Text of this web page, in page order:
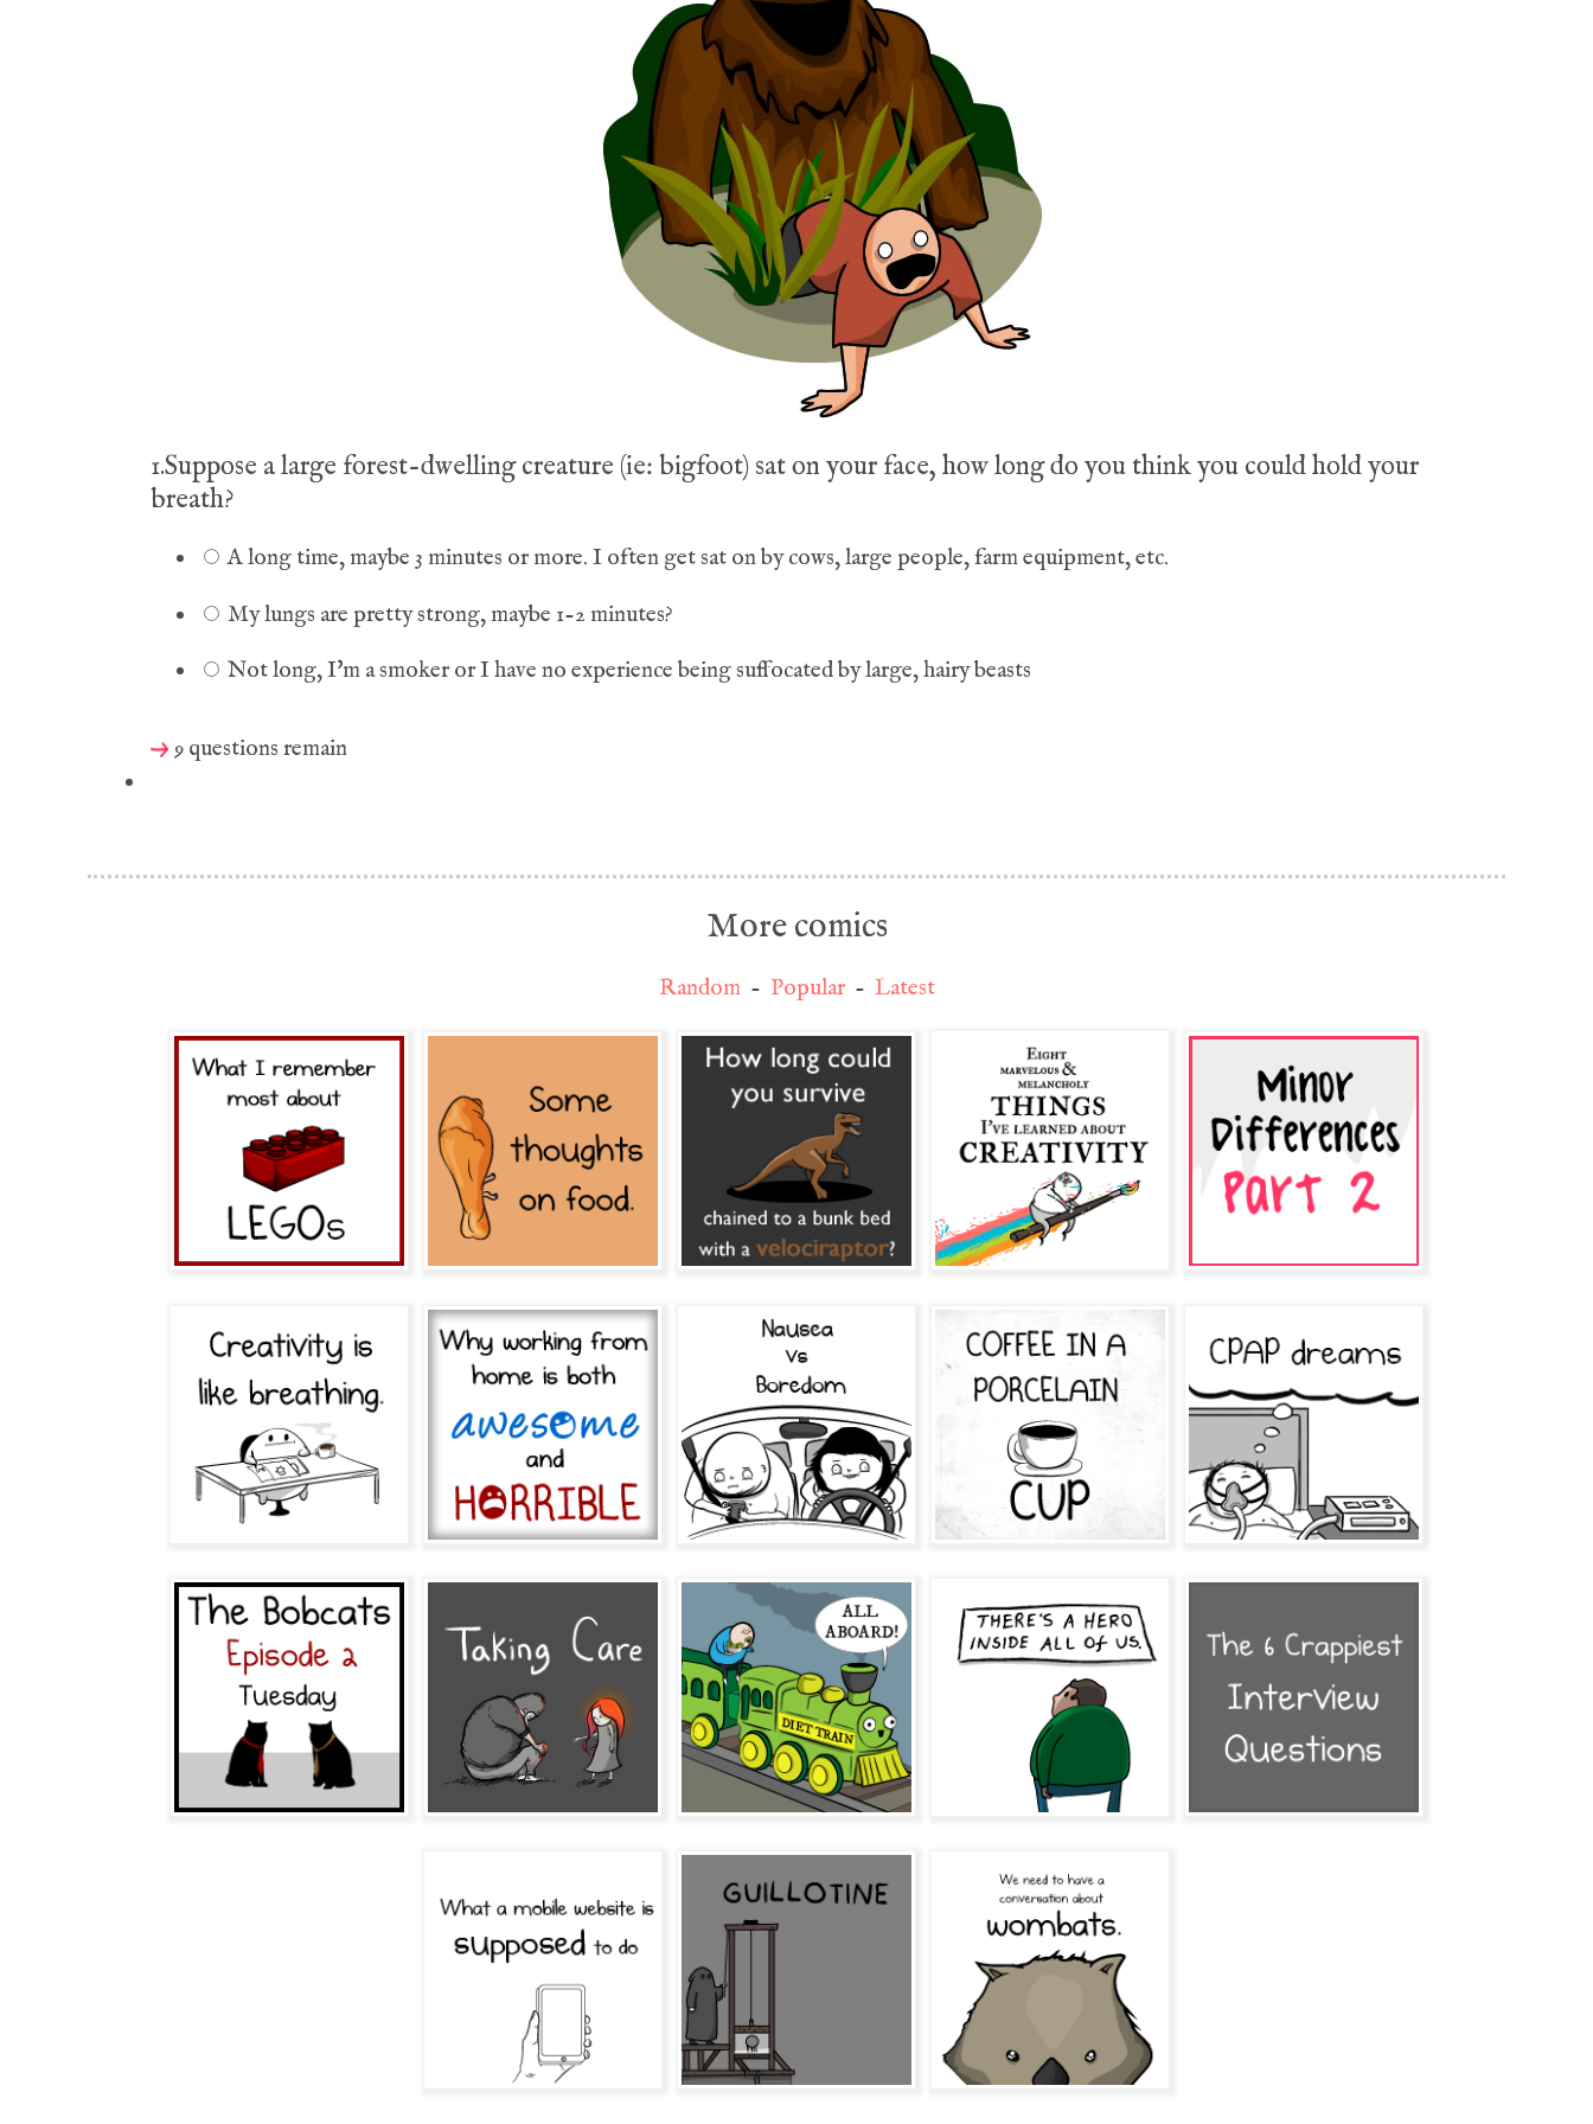
1.Suppose a large forest-dwelling creature (ie: bigfoot) sat on your face, how long do you think you could hold your
breath?
A long time, maybe 3 minutes or more. I often get sat on by cows, large people, farm equipment, etc.
My lungs are pretty strong, maybe 1-2 minutes?
Not long, I'm a smoker or I have no experience being suffocated by large, hairy beasts
9 questions remain
More comics
Random- Popular- Latest